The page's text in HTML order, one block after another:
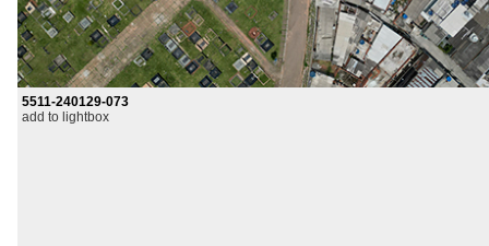
5511-240129-073
add to lightbox